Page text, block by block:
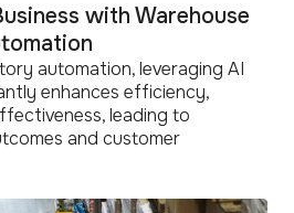
with Warehouse
automation, leveraging AI
enhances efficiency,
leading to
and customer